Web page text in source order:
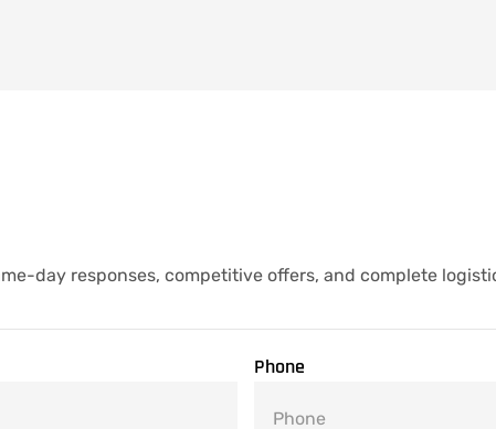
day responses, competitive offers, and complete
Phone